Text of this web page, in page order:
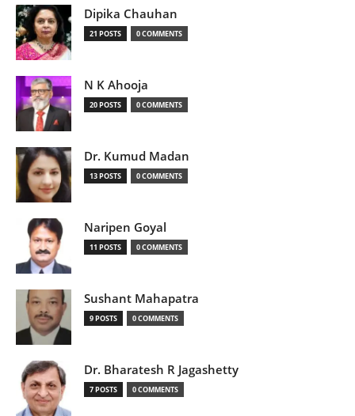
Dipika Chauhan
21 POSTS 0 COMMENTS
N K Ahooja
20 POSTS 0 COMMENTS
Dr. Kumud Madan
13 POSTS 0 COMMENTS
Naripen Goyal
11 POSTS 0 COMMENTS
Sushant Mahapatra
9 POSTS 0 COMMENTS
Dr. Bharatesh R Jagashetty
7 POSTS 0 COMMENTS